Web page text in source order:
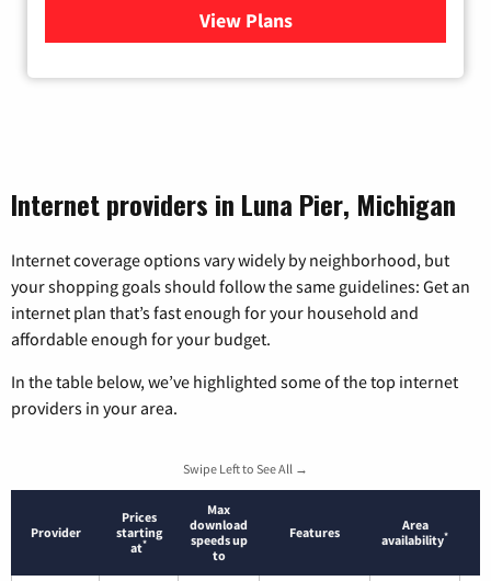
View Plansfor Viasat Satellite Internet
Internet providers in Luna Pier, Michigan
Internet coverage options vary widely by neighborhood, but
your shopping goals should follow the same guidelines: Get an
internet plan that’s fast enough for your household and
affordable enough for your budget.
In the table below, we’ve highlighted some of the top internet
providers in your area.
Swipe Left to See All →
Provider
Prices
starting
at*
Max
download
speeds up
to
Features
Area
availability*